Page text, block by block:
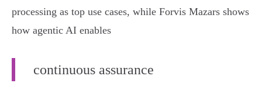
processing as top use cases, while Forvis Mazars shows
how agentic AI enables
continuous assurance